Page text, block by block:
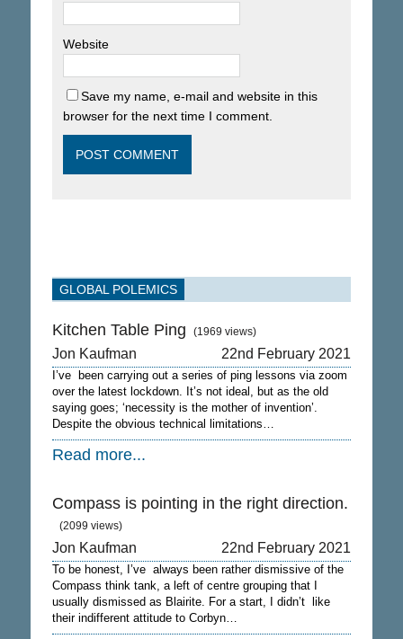
Website
Save my name, e-mail and website in this
browser for the next time I comment.
GLOBAL POLEMICS
Kitchen Table Ping (1969 views)
Jon Kaufman 22nd February 2021
I’ve been carrying out a series of ping lessons via zoom
over the latest lockdown. It’s not ideal, but as the old
saying goes; ‘necessity is the mother of invention’.
Despite the obvious technical limitations…
Read more...
Compass is pointing in the right direction.
(2099 views)
Jon Kaufman 22nd February 2021
To be honest, I’ve always been rather dismissive of the
Compass think tank, a left of centre grouping that I
usually dismissed as Blairite. For a start, I didn’t like
their indifferent attitude to Corbyn…